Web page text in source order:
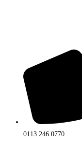
0113 246 0770